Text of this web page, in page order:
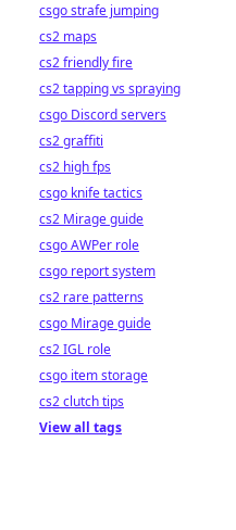
csgo strafe jumping
cs2 maps
cs2 friendly fire
cs2 tapping vs spraying
csgo Discord servers
cs2 graffiti
cs2 high fps
csgo knife tactics
cs2 Mirage guide
csgo AWPer role
csgo report system
cs2 rare patterns
csgo Mirage guide
cs2 IGL role
csgo item storage
cs2 clutch tips
View all tags